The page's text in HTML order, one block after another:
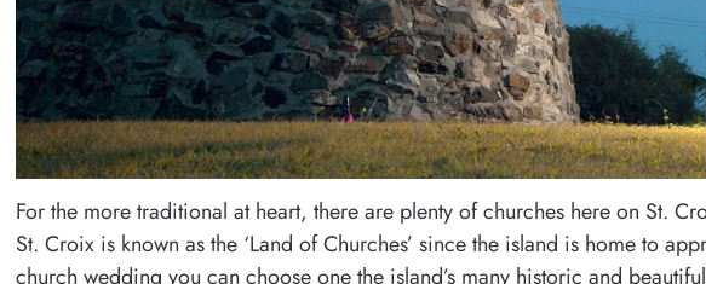
For the more traditional at heart, there are plenty of churches here on St.
St. Croix is known as the ‘Land of Churches’ since the island is home to
church wedding you can choose one the island’s many historic and